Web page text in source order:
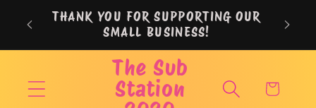
Skip to
contentTHANK YOU FOR SUPPORTING OUR
SMALL BUSINESS!
The Sub
Station
Cart